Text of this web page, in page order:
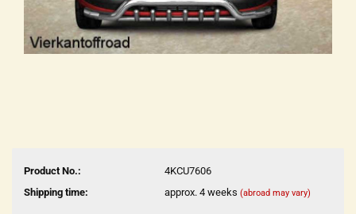
Product No.:
4KCU7606
Shipping time:
approx. 4 weeks (abroad may vary)